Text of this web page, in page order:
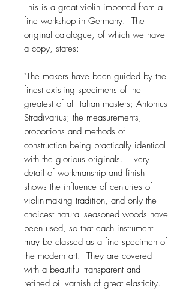
This is a great violin imported from a
fine workshop in Germany. The
original catalogue, of which we have
a copy, states:
"The makers have been guided by the
finest existing specimens of the
greatest of all Italian masters; Antonius
Stradivarius; the measurements,
proportions and methods of
construction being practically identical
with the glorious originals. Every
detail of workmanship and finish
shows the influence of centuries of
violin-making tradition, and only the
choicest natural seasoned woods have
been used, so that each instrument
may be classed as a fine specimen of
the modern art. They are covered
with a beautiful transparent and
refined oil varnish of great elasticity.